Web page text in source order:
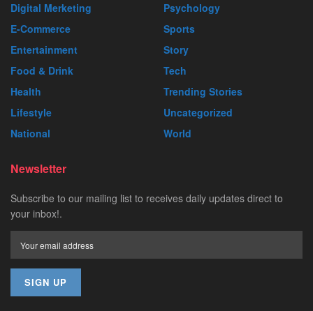
Digital Merketing
E-Commerce
Entertainment
Food & Drink
Health
Lifestyle
National
Psychology
Sports
Story
Tech
Trending Stories
Uncategorized
World
Newsletter
Subscribe to our mailing list to receives daily updates direct to
your inbox!.